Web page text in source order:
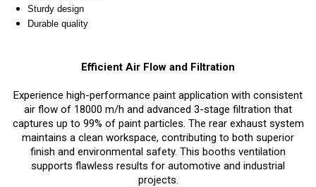
Sturdy design
Durable quality
Efficient Air Flow and Filtration
Experience high-performance paint application with consistent
air flow of 18000 m/h and advanced 3-stage filtration that
captures up to 99% of paint particles. The rear exhaust system
maintains a clean workspace, contributing to both superior
finish and environmental safety. This booths ventilation
supports flawless results for automotive and industrial
projects.